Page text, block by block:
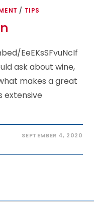
/ TIPS
EeEKsSFvuNcIf
ask about wine,
makes a great
extensive
SEPTEMBER 4, 2020